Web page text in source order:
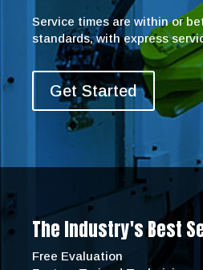
Service times are within or
standards, with express
Get Started
The Industry's Best
Free Evaluation